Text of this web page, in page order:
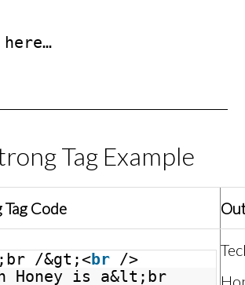
Tag Example
Code
/&gt;<br />
Honey is a&lt;br